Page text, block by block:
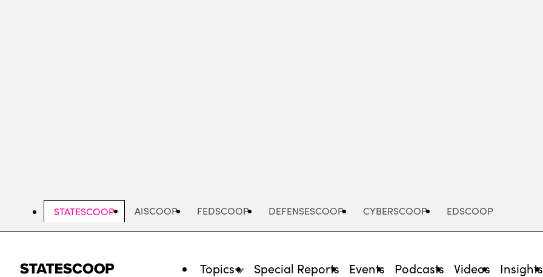
STATESCOOP AISCOOP FEDSCOOP DEFENSESCOOP CYBERSCOOP EDSCOOP
Topics Special Reports Events Podcasts Videos Insights